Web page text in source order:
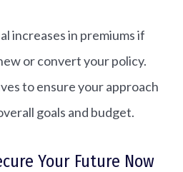
increases in premiums if
or convert your policy.
to ensure your approach
goals and budget.
Your Future Now